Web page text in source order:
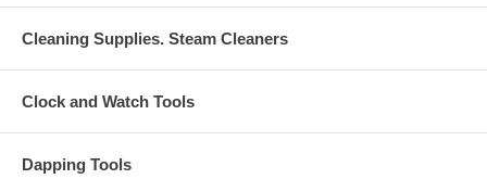
Cleaning Supplies. Steam Cleaners
Clock and Watch Tools
Dapping Tools